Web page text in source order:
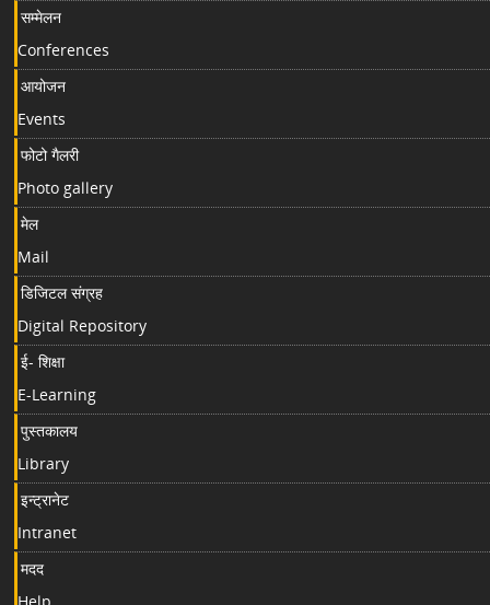
सम्मेलन
Conferences
आयोजन
Events
फोटो गैलरी
Photo gallery
मेल
Mail
डिजिटल संग्रह
Digital Repository
ई- शिक्षा
E-Learning
पुस्तकालय
Library
इन्ट्रानेट
Intranet
मदद